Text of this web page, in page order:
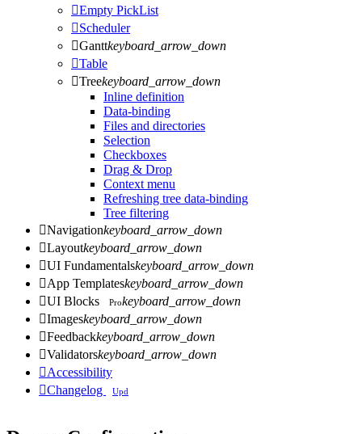
Empty PickList
Scheduler
Ganttkeyboard_arrow_down
Table
Treekeyboard_arrow_down
Inline definition
Data-binding
Files and directories
Selection
Checkboxes
Drag & Drop
Context menu
Refreshing tree data-binding
Tree filtering
Navigationkeyboard_arrow_down
Layoutkeyboard_arrow_down
UI Fundamentalskeyboard_arrow_down
App Templateskeyboard_arrow_down
UI Blocks Prokeyboard_arrow_down
Imageskeyboard_arrow_down
Feedbackkeyboard_arrow_down
Validatorskeyboard_arrow_down
Accessibility
Changelog Upd